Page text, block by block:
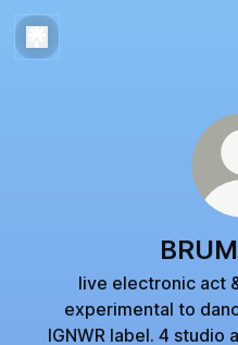
live electronic act
experimental to
IGNWR label. 4 studio